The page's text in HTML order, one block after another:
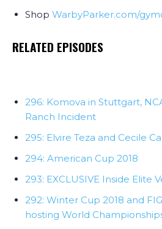
Shop WarbyParker.com/
RELATED EPISODES
296: Komova in Stuttgart,
Ranch Incident
295: Elvire Teza and Cecile
294: American Cup 2018
293: EXCLUSIVE Inside Elite
292: Winter Cup 2018 and
hosting World